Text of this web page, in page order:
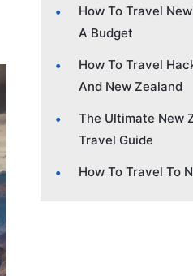
How To Travel
A Budget
How To Travel
And New Zealand
The Ultimate New
Travel Guide
How To Travel To